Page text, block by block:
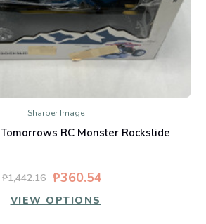
Sharper Image
RC Monster Rockslide
₱360.54
₱1,442.16
VIEW OPTIONS